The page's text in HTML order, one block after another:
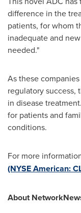
difference in the
patients, for whom
inadequate and
needed."
As these
regulatory success,
in disease
for patients and
conditions.
For more
(NYSE American:
About